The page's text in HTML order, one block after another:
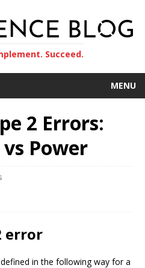
Succeed.
MENU
2 Errors:
Power
error
in the following way for a